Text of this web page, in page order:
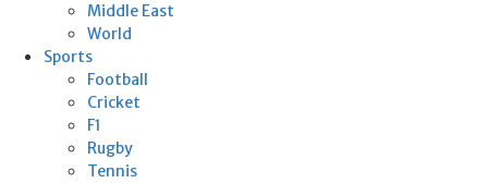
Middle East
World
Sports
Football
Cricket
F1
Rugby
Tennis